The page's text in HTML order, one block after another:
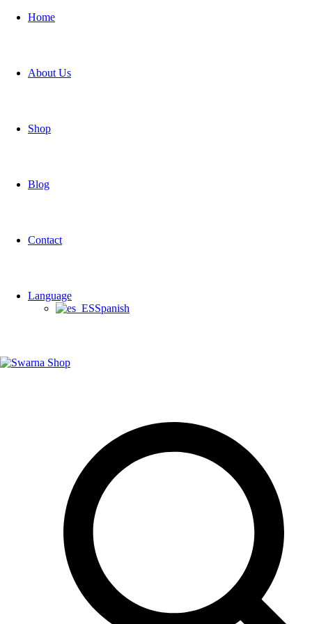
Home
About Us
Shop
Blog
Contact
Language
Spanish